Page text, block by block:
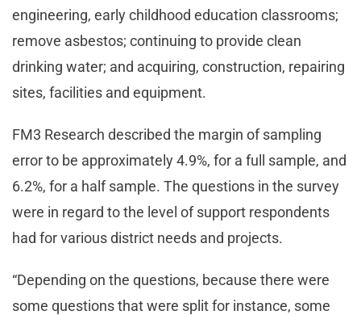
engineering, early childhood education classrooms;
remove asbestos; continuing to provide clean
drinking water; and acquiring, construction, repairing
sites, facilities and equipment.
FM3 Research described the margin of sampling
error to be approximately 4.9%, for a full sample, and
6.2%, for a half sample. The questions in the survey
were in regard to the level of support respondents
had for various district needs and projects.
“Depending on the questions, because there were
some questions that were split for instance, some